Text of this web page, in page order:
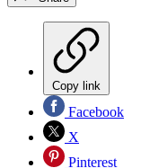
Copy link
Facebook
X
Pinterest